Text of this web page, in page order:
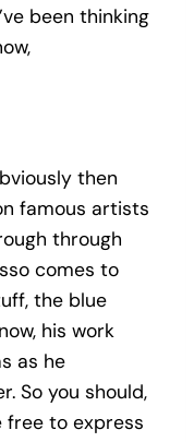
been thinking
then
famous artists
through
comes to
the blue
his work
as he
So you should,
free to express